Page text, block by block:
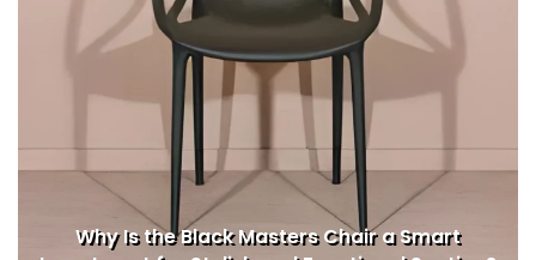
Why Is the Black Masters Chair a Smart